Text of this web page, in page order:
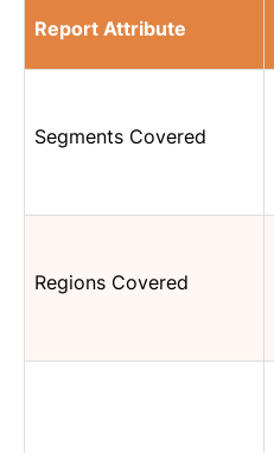
Report Attribute
Segments Covered
Regions Covered